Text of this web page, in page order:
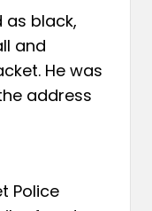
as black,
and
He was
address
Police